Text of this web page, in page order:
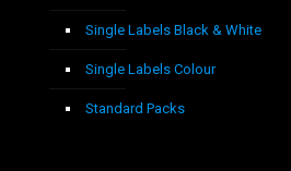
Single Labels Black & White
Single Labels Colour
Standard Packs